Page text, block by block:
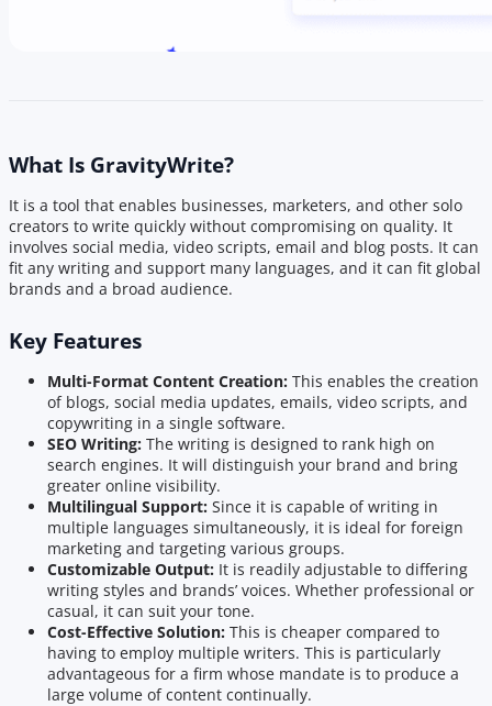
What Is GravityWrite?
It is a tool that enables businesses, marketers, and other solo
creators to write quickly without compromising on quality. It
involves social media, video scripts, email and blog posts. It can
fit any writing and support many languages, and it can fit global
brands and a broad audience.
Key Features
Multi-Format Content Creation: This enables the creation
of blogs, social media updates, emails, video scripts, and
copywriting in a single software.
SEO Writing: The writing is designed to rank high on
search engines. It will distinguish your brand and bring
greater online visibility.
Multilingual Support: Since it is capable of writing in
multiple languages simultaneously, it is ideal for foreign
marketing and targeting various groups.
Customizable Output: It is readily adjustable to differing
writing styles and brands’ voices. Whether professional or
casual, it can suit your tone.
Cost-Effective Solution: This is cheaper compared to
having to employ multiple writers. This is particularly
advantageous for a firm whose mandate is to produce a
large volume of content continually.